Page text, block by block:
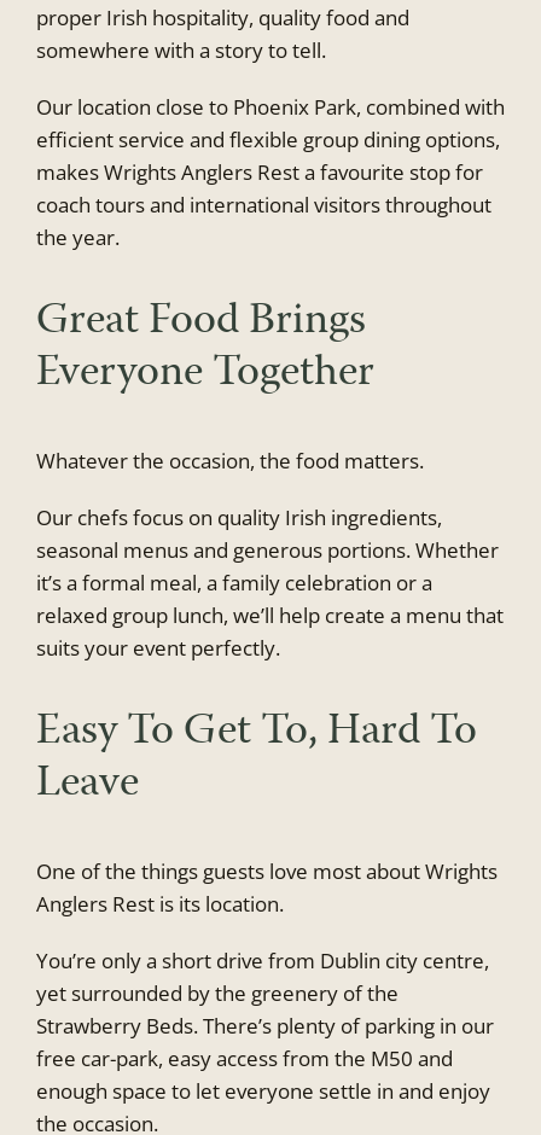
proper Irish hospitality, quality food and
somewhere with a story to tell.
Our location close to Phoenix Park, combined with
efficient service and flexible group dining options,
makes Wrights Anglers Rest a favourite stop for
coach tours and international visitors throughout
the year.
Great Food Brings
Everyone Together
Whatever the occasion, the food matters.
Our chefs focus on quality Irish ingredients,
seasonal menus and generous portions. Whether
it’s a formal meal, a family celebration or a
relaxed group lunch, we’ll help create a menu that
suits your event perfectly.
Easy To Get To, Hard To
Leave
One of the things guests love most about Wrights
Anglers Rest is its location.
You’re only a short drive from Dublin city centre,
yet surrounded by the greenery of the
Strawberry Beds. There’s plenty of parking in our
free car-park, easy access from the M50 and
enough space to let everyone settle in and enjoy
the occasion.